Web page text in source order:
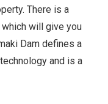
There is a
will give you
Dam defines a
and is a